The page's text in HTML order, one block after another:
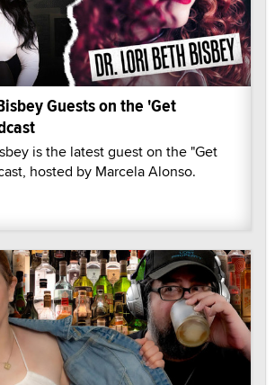
Guests on the 'Get
is the latest guest on the "Get
hosted by Marcela Alonso.